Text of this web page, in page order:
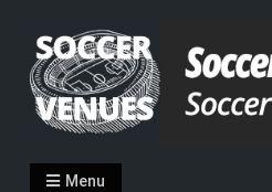
content
Soccer Venues
Inside the stadia
Menu